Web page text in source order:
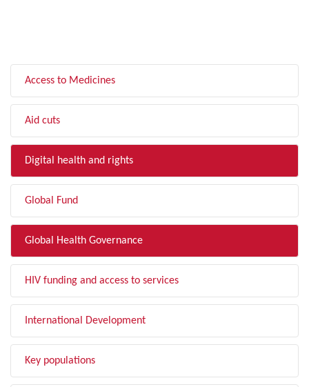
Access to Medicines
Aid cuts
Digital health and rights
Global Fund
Global Health Governance
HIV funding and access to services
International Development
Key populations